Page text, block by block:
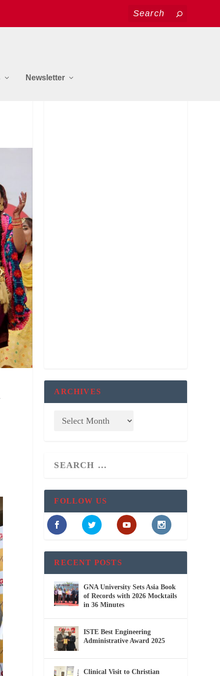
Newsletter
ARCHIVES
FOLLOW US
RECENT POSTS
GNA University Sets Asia Book
of Records with 2026 Mocktails
in 36 Minutes
ISTE Best Engineering
Administrative Award 2025
Clinical Visit to Christian